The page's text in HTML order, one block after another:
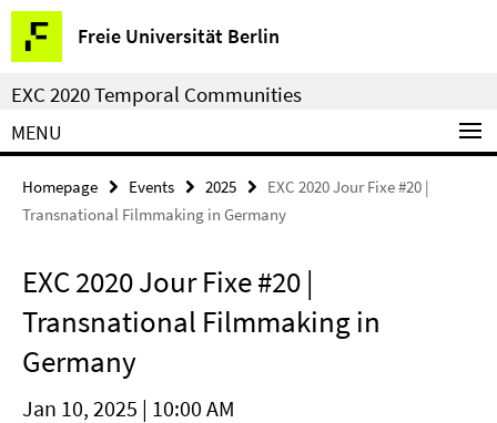
Springe
direkt
zu
Inhalt
Freie Universität Berlin
Service
Navigation
EXC 2020 Temporal Communities
MENU
Homepage Events 2025
EXC 2020 Jour Fixe #20 |
Transnational Filmmaking in Germany
EXC 2020 Jour Fixe #20 |
Transnational Filmmaking in
Germany
Jan 10, 2025 | 10:00 AM